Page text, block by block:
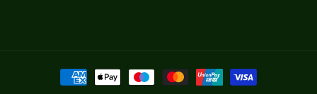
Payment
methods